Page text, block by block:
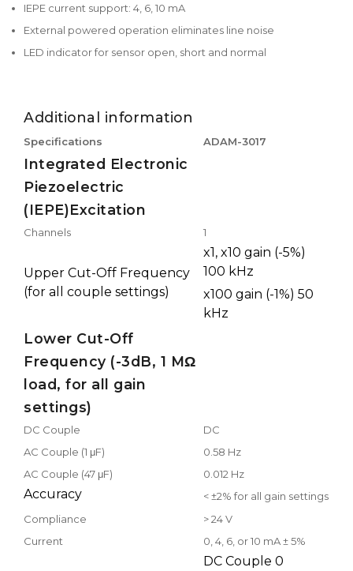
IEPE current support: 4, 6, 10 mA
External powered operation eliminates line noise
LED indicator for sensor open, short and normal
Additional information
Specifications ADAM-3017
Integrated Electronic
Piezoelectric
(IEPE)Excitation
Channels 1
Upper Cut-Off Frequency
(for all couple settings)
x1, x10 gain (-5%)
100 kHz
x100 gain (-1%) 50
kHz
Lower Cut-Off
Frequency (-3dB, 1 MΩ
load, for all gain
settings)
DC Couple
DC
AC Couple (1 μF)
0.58 Hz
AC Couple (47 μF)
0.012 Hz
Accuracy
< ±2% for all gain settings
Compliance
> 24 V
Current
0, 4, 6, or 10 mA ± 5%
DC Couple 0